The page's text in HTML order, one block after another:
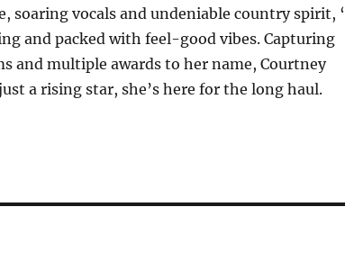
soaring vocals and undeniable country spirit, ‘
and packed with feel-good vibes. Capturing
and multiple awards to her name, Courtney
a rising star, she’s here for the long haul.